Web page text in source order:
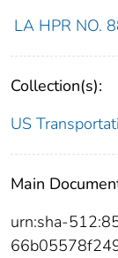
LA HPR NO.
Collection(s):
US
Main
urn:sha-